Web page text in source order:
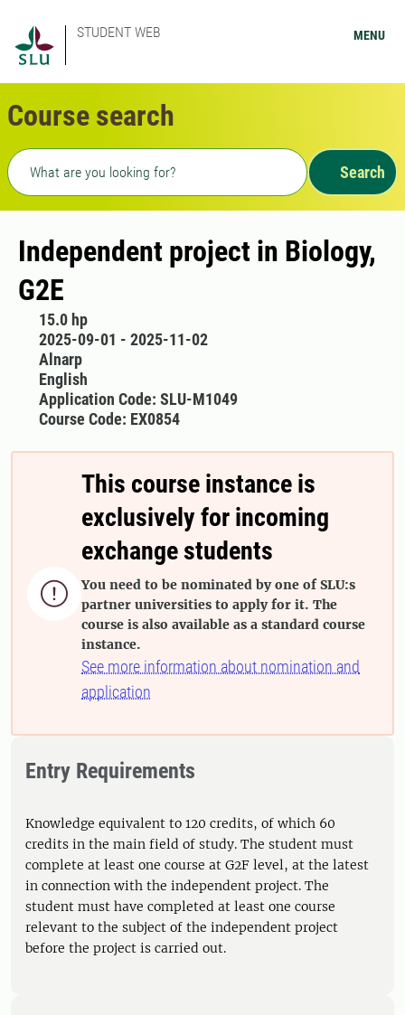
STUDENT WEB MENU
Course search
Freetext search
Search
Independent project in Biology,
G2E
15.0 hp
2025-09-01 - 2025-11-02
Alnarp
English
Application Code: SLU-M1049
Course Code: EX0854

This course instance is
exclusively for incoming
exchange students
You need to be nominated by one of SLU:s
partner universities to apply for it. The
course is also available as a standard course
instance.
See more information about nomination and
application
Entry Requirements
Knowledge equivalent to 120 credits, of which 60
credits in the main field of study. The student must
complete at least one course at G2F level, at the latest
in connection with the independent project. The
student must have completed at least one course
relevant to the subject of the independent project
before the project is carried out.